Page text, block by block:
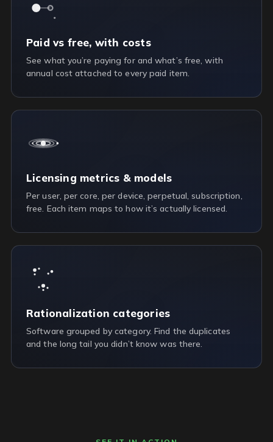
Paid vs free, with costs
See what you’re paying for and what’s free, with
annual cost attached to every paid item.
Licensing metrics & models
Per user, per core, per device, perpetual, subscription,
free. Each item maps to how it’s actually licensed.
Rationalization categories
Software grouped by category. Find the duplicates
and the long tail you didn’t know was there.